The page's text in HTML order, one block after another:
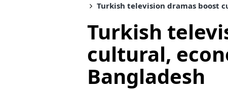
Turkish television dramas boost
Turkish
cultural,
Bangladesh